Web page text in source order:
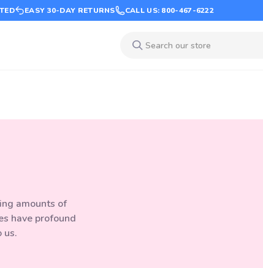
EASY 30-DAY RETURNS CALL US: 800-467-6222
amounts of
have profound
us.